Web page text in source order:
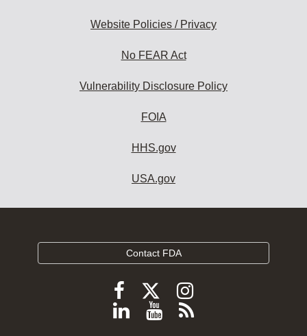
Website Policies / Privacy
No FEAR Act
Vulnerability Disclosure Policy
FOIA
HHS.gov
USA.gov
Contact FDA
Follow
FDA
Follow
FDA
Follow
FDA
Follow
ViewSubscribe